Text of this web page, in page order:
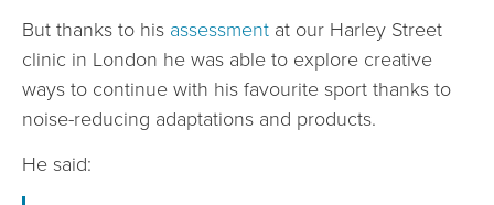
But thanks to his assessment at our Harley Street
clinic in London he was able to explore creative
ways to continue with his favourite sport thanks to
noise-reducing adaptations and products.
He said: